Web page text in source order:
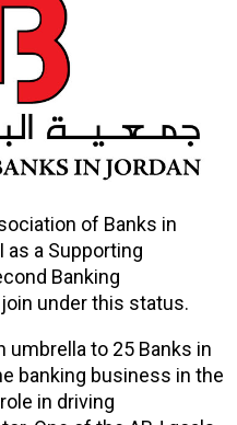
of Banks in
as a Supporting
Banking
under this status.
umbrella to 25 Banks in
banking business in the
in driving